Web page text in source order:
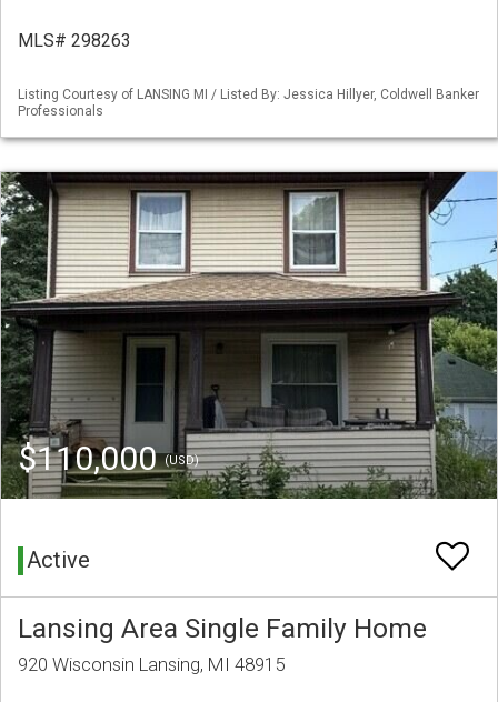
MLS# 298263
Listing Courtesy of LANSING MI / Listed By: Jessica Hillyer, Coldwell Banker
Professionals
$110,000(USD)
Active
Lansing Area Single Family Home
920 Wisconsin Lansing, MI 48915